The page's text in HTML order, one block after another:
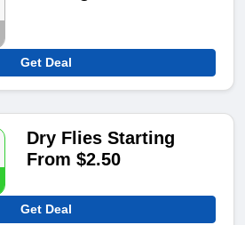
Get Deal
Dry Flies Starting
From $2.50
Get Deal